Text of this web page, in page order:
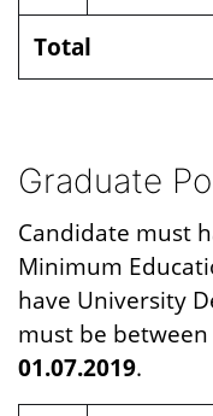
Total
Graduate
Candidate must
Minimum
have University
must be between
01.07.2019.